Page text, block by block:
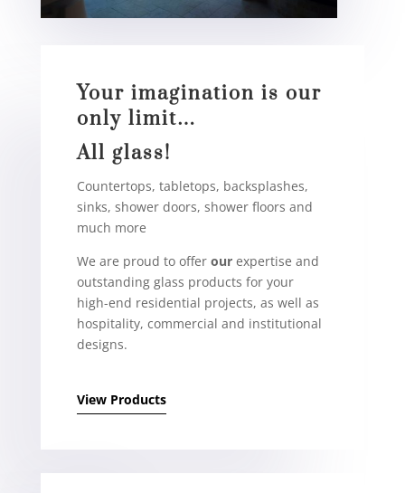
Your imagination is our
only limit…
All glass!
Countertops, tabletops, backsplashes,
sinks, shower doors, shower floors and
much more
We are proud to offer ourexpertise and
outstanding glass products for your
high-end residential projects, as well as
hospitality, commercial and institutional
designs.
View Products